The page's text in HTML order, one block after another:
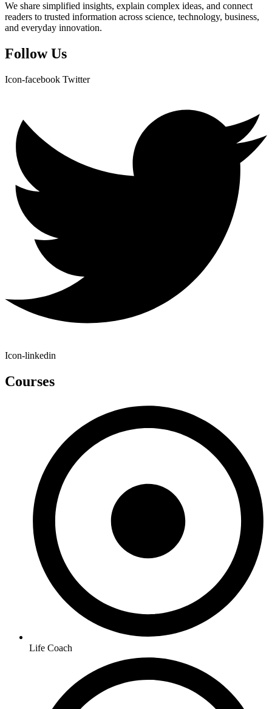
We share simplified insights, explain complex ideas, and connect
readers to trusted information across science, technology, business,
and everyday innovation.
Follow Us
Icon-facebook Twitter
Icon-linkedin
Courses
Life Coach